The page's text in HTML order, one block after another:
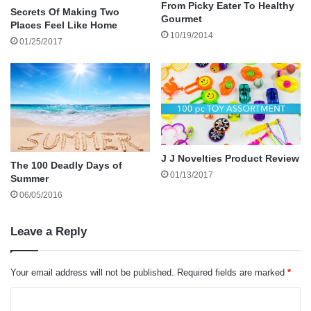
reasons in the wrong way.
apologizing:
It’s Wrong to Apologize for Something you
Didn’t Do.
It’s sometimes tempting to give in to someone
who is angry and accusing you of doing
isn’t healthy to do so. The most you can do in
Secrets Of Making Two
Places Feel Like Home
01/25/2017
From Picky Eater To Healthy
Gourmet
10/19/2014
The 100 Deadly Days of
Summer
06/05/2016
J J Novelties Product Review
01/13/2017
Leave a Reply
Your email address will not be published. Required fields are marked *